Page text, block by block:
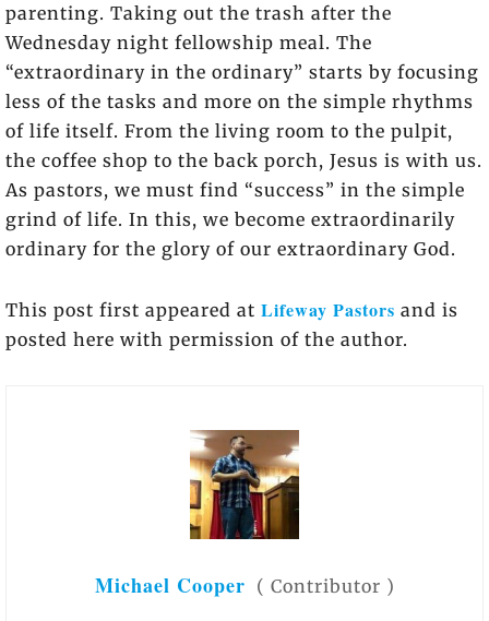
parenting. Taking out the trash after the
Wednesday night fellowship meal. The
“extraordinary in the ordinary” starts by focusing
less of the tasks and more on the simple rhythms
of life itself. From the living room to the pulpit,
the coffee shop to the back porch, Jesus is with us.
As pastors, we must find “success” in the simple
grind of life. In this, we become extraordinarily
ordinary for the glory of our extraordinary God.
This post first appeared at Lifeway Pastors and is
posted here with permission of the author.
Michael Cooper ( Contributor )